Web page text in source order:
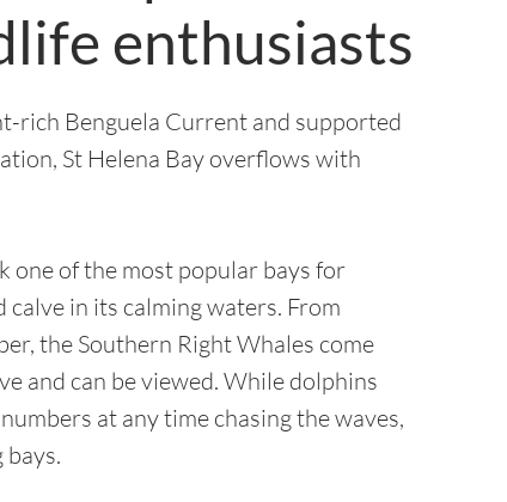
enthusiasts
rich Benguela Current and supported
St Helena Bay overflows with
one of the most popular bays for
calve in its calming waters. From
the Southern Right Whales come
and can be viewed.While dolphins
at any time chasing the waves,